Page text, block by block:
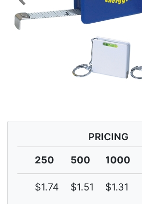
Previous
PRICING
250
500 1000
$1.74 $1.51 $1.31